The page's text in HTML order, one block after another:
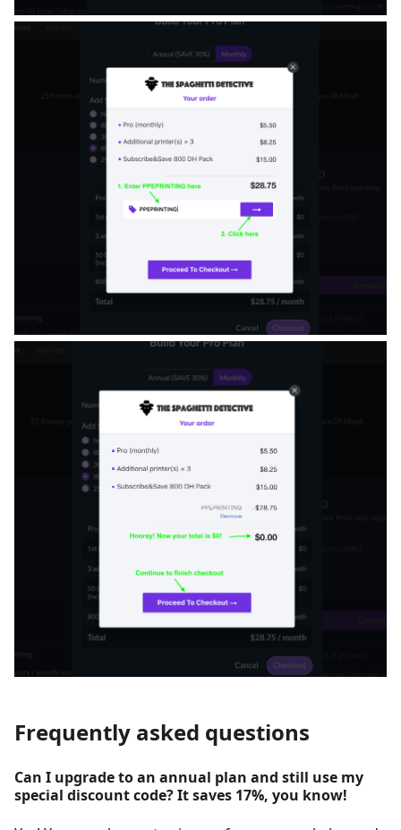
Frequently asked questions
Can I upgrade to an annual plan and still use my
special discount code? It saves 17%, you know!